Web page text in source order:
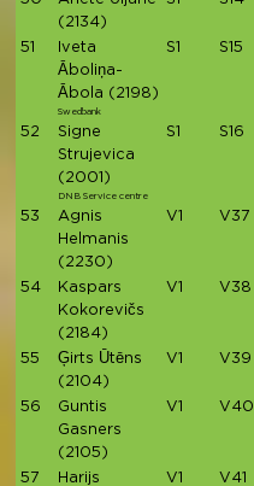
(2134)
51
Iveta
Āboliņa-
Ābola (2198)
Swedbank
S1 S15
52
Signe
Strujevica
(2001)
DNB Service centre
S1 S16
53
Agnis
Helmanis
(2230)
V1 V37
54
Kaspars
Kokorevičs
(2184)
V1 V38
55
Ģirts Ūtēns
(2104)
V1 V39
56
Guntis
Gasners
(2105)
V1 V40
57
Harijs
V1 V41